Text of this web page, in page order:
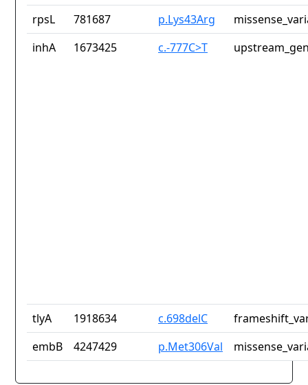
rpsL
781687 p.Lys43Arg
inhA
1673425 c.-777C>T
tlyA 1918634 c.698delC
embB
4247429 p.Met306Val